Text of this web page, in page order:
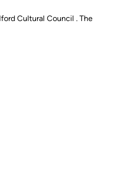
Cultural Council . The